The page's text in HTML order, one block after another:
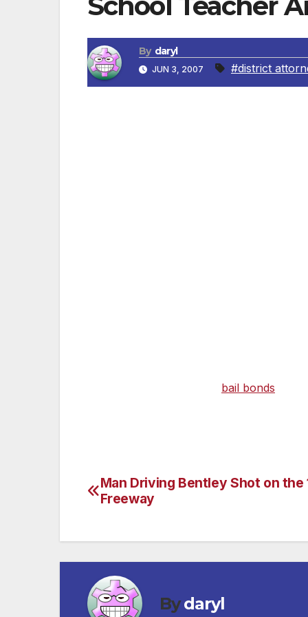
By daryl
JUN 3, 2007 #district
bail bonds
Post
Man Driving Bentley Shot on the
Freeway
Bydaryl